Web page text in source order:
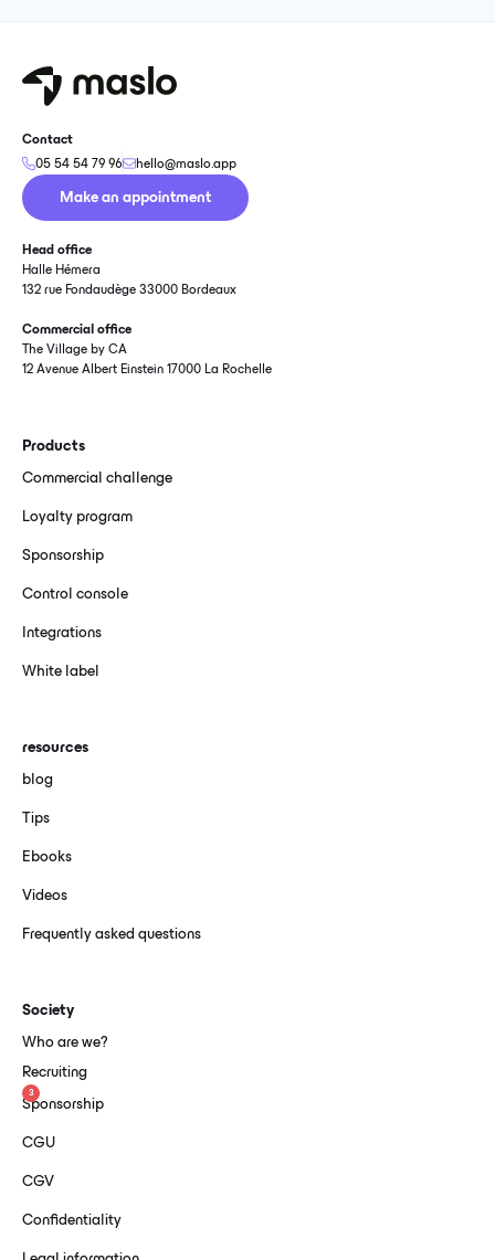
Contact
05 54 54 79 96 hello@maslo.app
Make an appointment
Head office
Halle Hémera
132 rue Fondaudège 33000 Bordeaux
Commercial office
The Village by CA
12 Avenue Albert Einstein 17000 La Rochelle
Products
Commercial challenge
Loyalty program
Sponsorship
Control console
Integrations
White label
resources
blog
Tips
Ebooks
Videos
Frequently asked questions
Society
Who are we?
Recruiting
3
Sponsorship
CGU
CGV
Confidentiality